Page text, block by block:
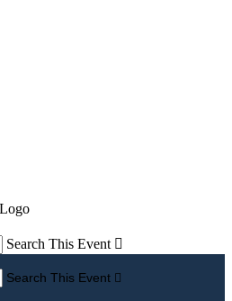
Search This Event 
Search This Event 